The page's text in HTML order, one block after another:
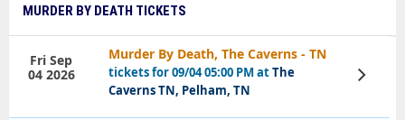
Festival
Blog
MURDER BY DEATH TICKETS
Murder By Death, The Caverns - TN
tickets for 09/04 05:00 PM atThe
Caverns TN, Pelham, TN
Fri Sep
04 2026
View
Tickets